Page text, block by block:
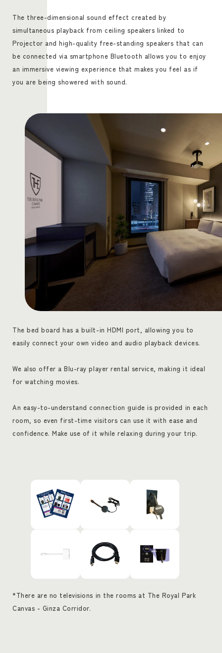
The three-dimensional sound effect created by
simultaneous playback from ceiling speakers linked to
Projector and high-quality free-standing speakers that can
be connected via smartphone Bluetooth allows you to enjoy
an immersive viewing experience that makes you feel as if
you are being showered with sound.
The bed board has a built-in HDMI port, allowing you to
easily connect your own video and audio playback devices.
We also offer a Blu-ray player rental service, making it ideal
for watching movies.
An easy-to-understand connection guide is provided in each
room, so even first-time visitors can use it with ease and
confidence. Make use of it while relaxing during your trip.
*There are no televisions in the rooms at The Royal Park
Canvas - Ginza Corridor.